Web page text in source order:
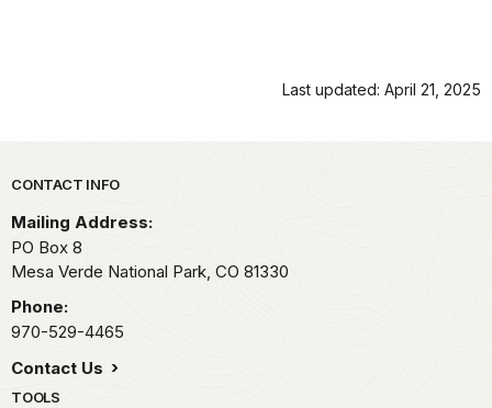
Last updated: April 21, 2025
Park footer
CONTACT INFO
Mailing Address:
PO Box 8
Mesa Verde National Park, CO 81330
Phone:
970-529-4465
Contact Us
TOOLS